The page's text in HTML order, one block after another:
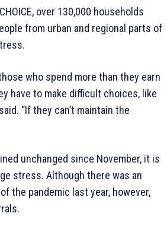
over 130,000 households
from urban and regional parts of
who spend more than they earn
have to make difficult choices, like
“If they can’t maintain the
unchanged since November, it is
stress. Although there was an
the pandemic last year, however,